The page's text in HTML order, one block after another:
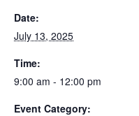
Date:
July 13, 2025
Time:
9:00 am - 12:00 pm
Event Category: